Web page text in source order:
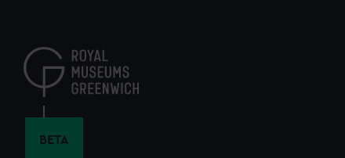
content
BETA